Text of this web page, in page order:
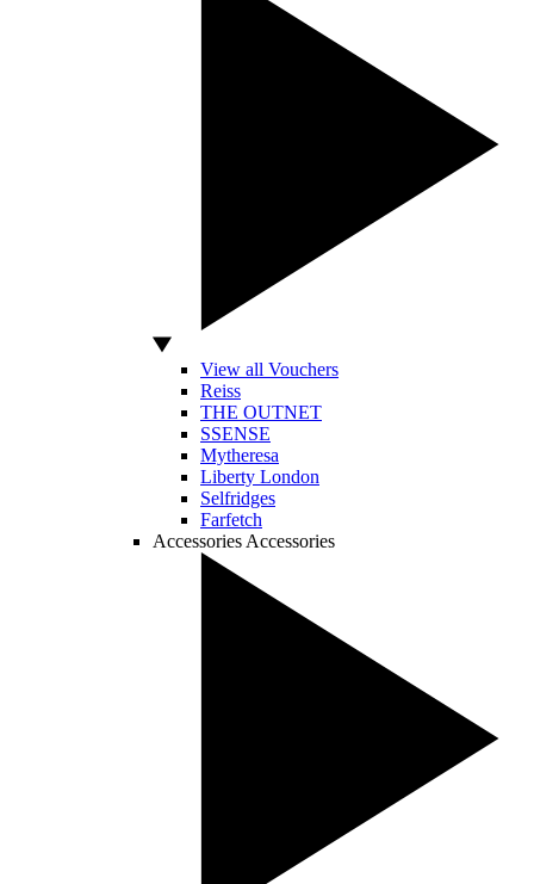
View all Vouchers
Reiss
THE OUTNET
SSENSE
Mytheresa
Liberty London
Selfridges
Farfetch
Accessories Accessories